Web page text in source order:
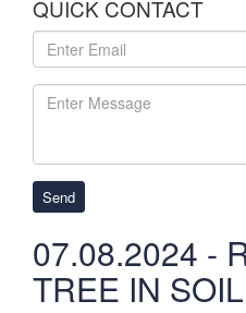
QUICK CONTACT
Send
07.08.2024 -
TREE IN